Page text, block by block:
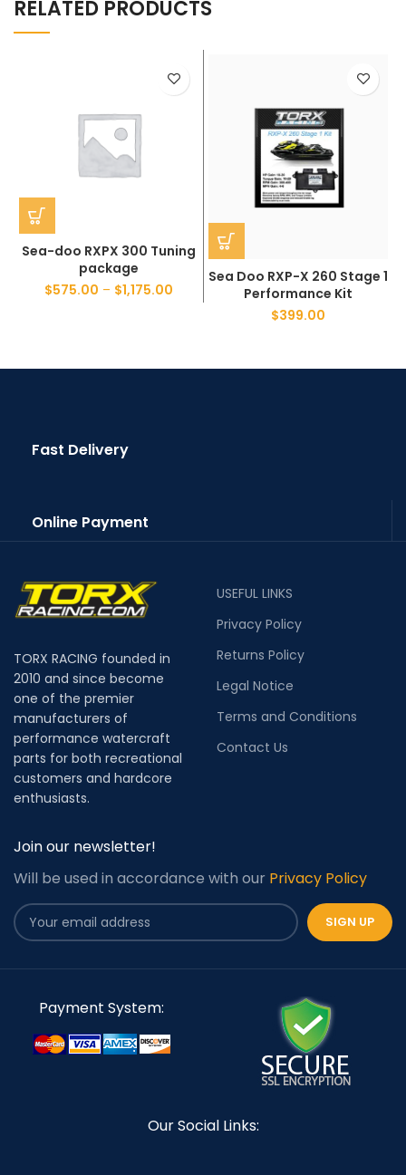
RELATED PRODUCTS
Sea-doo RXPX 300 Tuning
package
$575.00 – $1,175.00
Sea Doo RXP-X 260 Stage 1
Performance Kit
$399.00
Fast Delivery
Online Payment
TORX RACING founded in
2010 and since become
one of the premier
manufacturers of
performance watercraft
parts for both recreational
customers and hardcore
enthusiasts.
USEFUL LINKS
Privacy Policy
Returns Policy
Legal Notice
Terms and Conditions
Contact Us
Join our newsletter!
Will be used in accordance with our Privacy Policy
Payment System:
Our Social Links: